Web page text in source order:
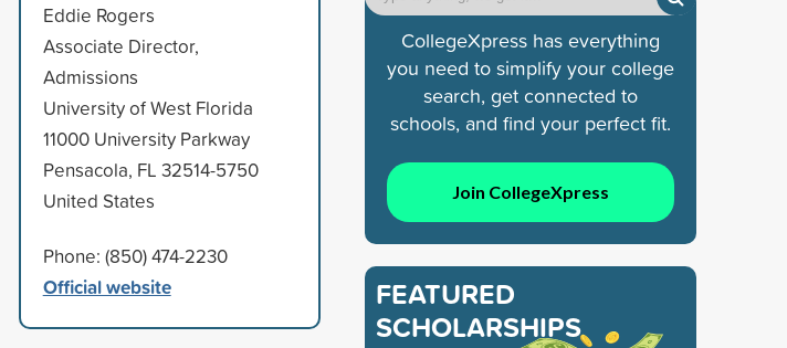
Eddie Rogers
Associate Director,
Admissions
University of West Florida
11000 University Parkway
Pensacola, FL 32514-5750
United States
Phone: (850) 474-2230
Official website
CollegeXpress has everything
you need to simplify your college
search, get connected to
schools, and find your perfect fit.
Join CollegeXpress
FEATURED
SCHOLARSHIPS